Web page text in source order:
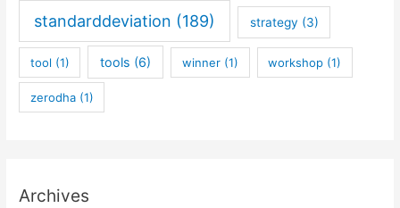
standarddeviation (189) strategy (3)
tool (1) tools (6) winner(1) workshop (1)
zerodha(1)
Archives